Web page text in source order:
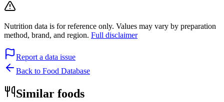
Nutrition data is for reference only. Values may vary by preparation
method, brand, and region. Full disclaimer
Report a data issue
Back to Food Database
Similar foods